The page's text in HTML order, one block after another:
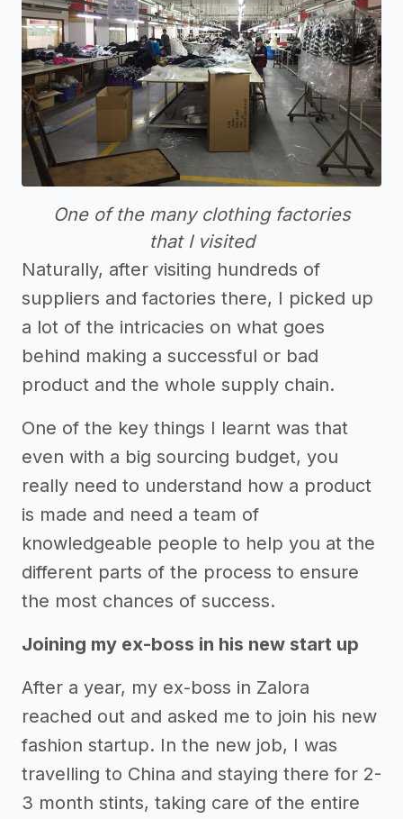
One of the many clothing factories
that I visited
Naturally, after visiting hundreds of
suppliers and factories there, I picked up
a lot of the intricacies on what goes
behind making a successful or bad
product and the whole supply chain.
One of the key things I learnt was that
even with a big sourcing budget, you
really need to understand how a product
is made and need a team of
knowledgeable people to help you at the
different parts of the process to ensure
the most chances of success.
Joining my ex-boss in his new start up
After a year, my ex-boss in Zalora
reached out and asked me to join his new
fashion startup. In the new job, I was
travelling to China and staying there for 2-
3 month stints, taking care of the entire